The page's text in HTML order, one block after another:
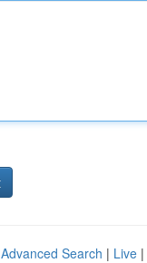
Advanced Search | Live |